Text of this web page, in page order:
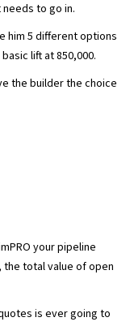
to go in.
him 5 different options
lift at 850,000.
the builder the choice
your pipeline
total value of open
is ever going to